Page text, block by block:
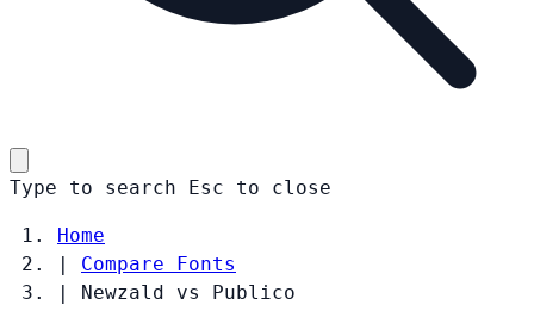
Type to search Esc to close
Home
|
Compare Fonts
|
Newzald vs Publico